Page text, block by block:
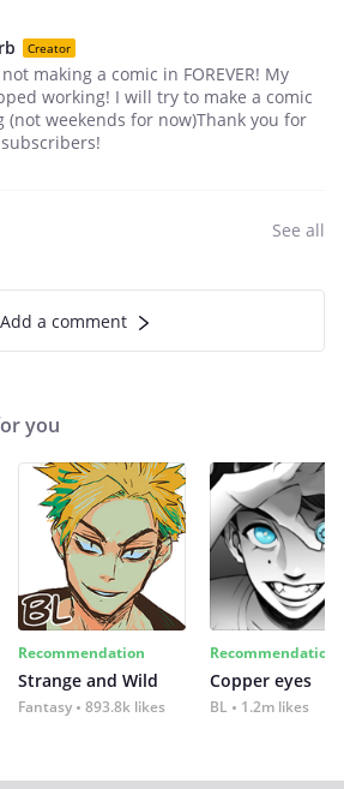
Creator
making a comic in FOREVER! My
working! I will try to make a comic
(not weekends for now)Thank you for
See all
Add a comment
you
Recommendation
Strange and Wild
Fantasy 893.8k likes
Recommendation
Copper eyes
BL 1.2m likes